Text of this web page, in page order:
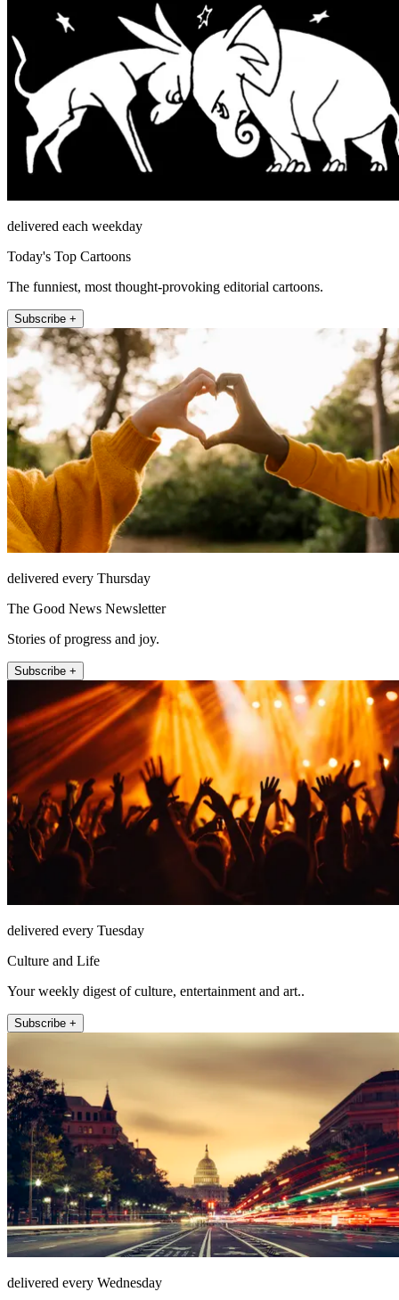
delivered each weekday
Today's Top Cartoons
The funniest, most thought-provoking editorial cartoons.
Subscribe +
delivered every Thursday
The Good News Newsletter
Stories of progress and joy.
Subscribe +
delivered every Tuesday
Culture and Life
Your weekly digest of culture, entertainment and art..
Subscribe +
delivered every Wednesday